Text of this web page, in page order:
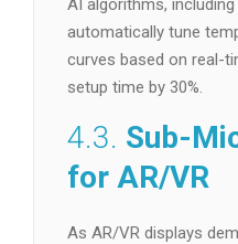
AI algorithms,
automatically tune
curves based on real-
setup time by 30%.
4.3. Sub-
for AR/VR
As AR/VR displays